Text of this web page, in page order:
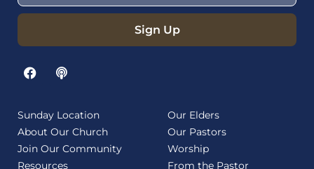
Sign Up
Sunday Location
About Our Church
Join Our Community
Resources
Our Elders
Our Pastors
Worship
From the Pastor